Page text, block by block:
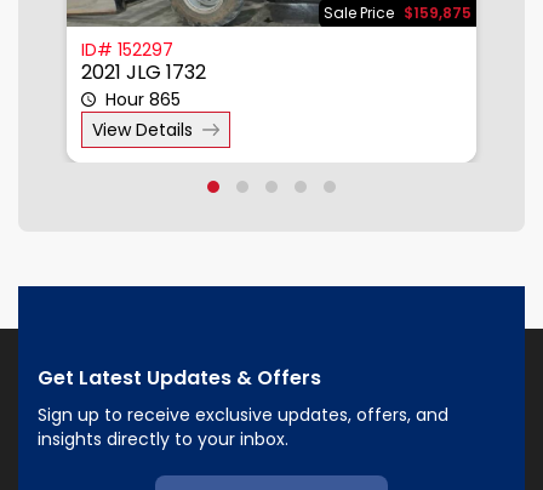
Sale Price $159,875
ID# 152297
2021 JLG 1732
Hour 865
View Details
Get Latest Updates & Offers
Sign up to receive exclusive updates, offers, and
insights directly to your inbox.